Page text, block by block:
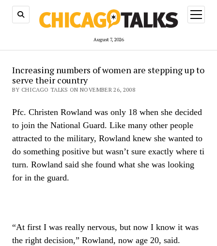
August 7, 2026
open
menu
Increasing numbers of women are stepping up to
serve their country
BY CHICAGO TALKS ON NOVEMBER 26, 2008
Pfc. Christen Rowland was only 18 when she decided
to join the National Guard. Like many other people
attracted to the military, Rowland knew she wanted to
do something positive but wasn’t sure exactly where ti
turn. Rowland said she found what she was looking
for in the guard.
“At first I was really nervous, but now I know it was
the right decision,” Rowland, now age 20, said.